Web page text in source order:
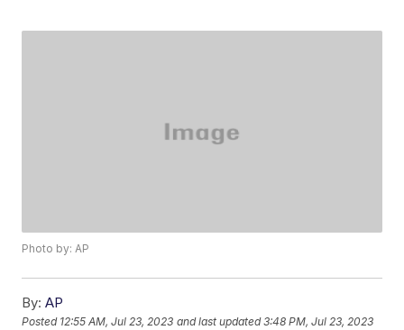
Photo by: AP
By: AP
Posted 12:55 AM, Jul 23, 2023 and last updated 3:48 PM, Jul 23, 2023